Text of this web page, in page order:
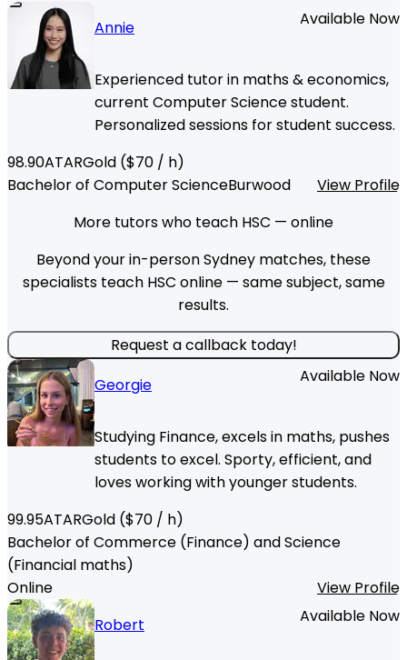
Annie
Available Now
Experienced tutor in maths & economics,
current Computer Science student.
Personalized sessions for student success.
98.90ATARGold ($70 / h)
Bachelor of Computer ScienceBurwood
View Profile
More tutors who teach HSC — online
Beyond your in-person Sydney matches, these
specialists teach HSC online — same subject, same
results.
Request a callback today!
Georgie
Available Now
Studying Finance, excels in maths, pushes
students to excel. Sporty, efficient, and
loves working with younger students.
99.95ATARGold ($70 / h)
Bachelor of Commerce (Finance) and Science
(Financial maths)
Online
View Profile
Robert
Available Now